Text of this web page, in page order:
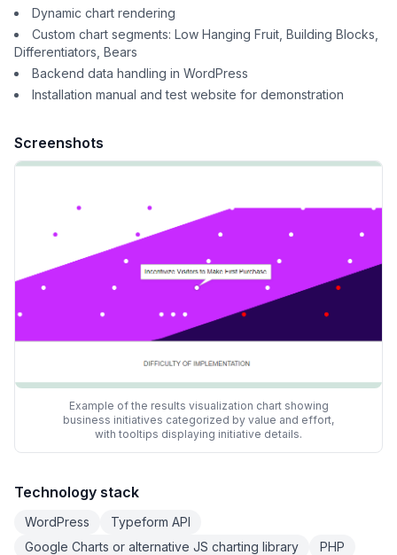
Dynamic chart rendering
Custom chart segments: Low Hanging Fruit, Building Blocks,
Differentiators, Bears
Backend data handling in WordPress
Installation manual and test website for demonstration
Screenshots
Example of the results visualization chart showing
business initiatives categorized by value and effort,
with tooltips displaying initiative details.
Technology stack
WordPress
Typeform API
Google Charts or alternative JS charting library
PHP